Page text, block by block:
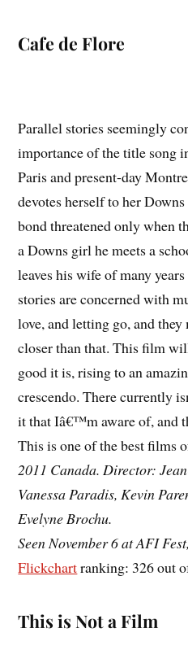
Cafe de Flore
Parallel stories seemingly
importance of the title song
Paris and present-day
devotes herself to her
bond threatened only when
a Downs girl he meets a
leaves his wife of many
stories are concerned with
love, and letting go, and they
closer than that. This film
good it is, rising to an
crescendo. There currently
it that Iâ€™m aware of, and
This is one of the best films
2011 Canada. Director:
Vanessa Paradis, Kevin
Evelyne Brochu.
Seen November 6 at AFI
Flickchartranking: 326 out
This is Not a Film